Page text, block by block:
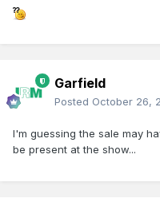
Garfield
Posted October 26,
I'm guessing the sale may
be present at the show...